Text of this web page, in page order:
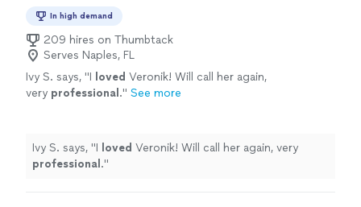
In high demand
209 hires on Thumbtack
Serves Naples, FL
Ivy S. says, "I loved Veronik! Will call her again,
very professional ." See more
Ivy S. says, "I loved Veronik! Will call her again, very
professional ."